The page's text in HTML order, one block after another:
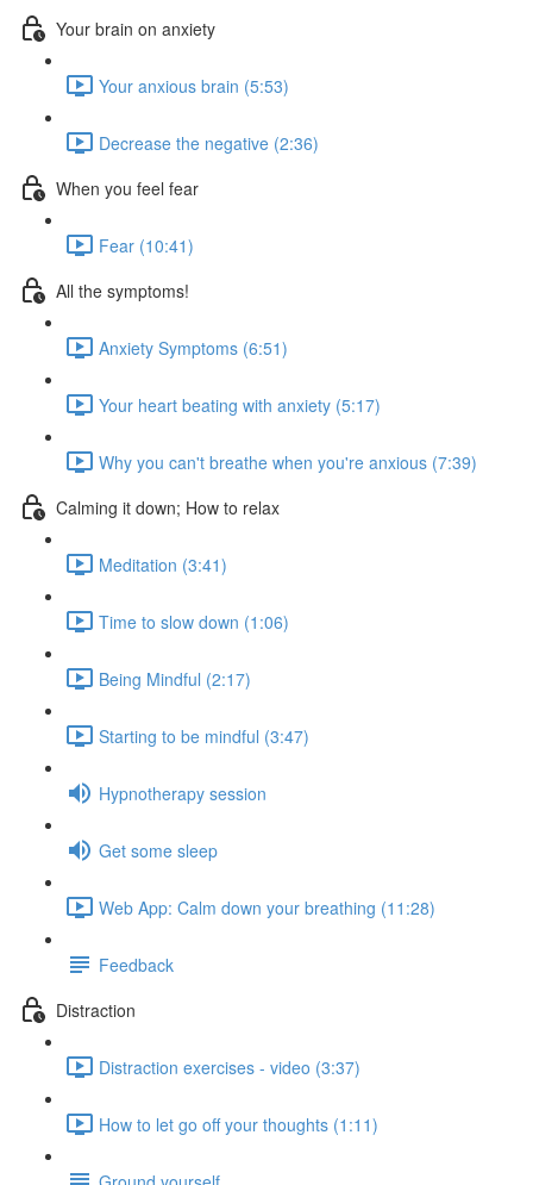
Your brain on anxiety
Your anxious brain (5:53)
Decrease the negative (2:36)
When you feel fear
Fear (10:41)
All the symptoms!
Anxiety Symptoms (6:51)
Your heart beating with anxiety (5:17)
Why you can't breathe when you're anxious (7:39)
Calming it down; How to relax
Meditation (3:41)
Time to slow down (1:06)
Being Mindful (2:17)
Starting to be mindful (3:47)
Hypnotherapy session
Get some sleep
Web App: Calm down your breathing (11:28)
Feedback
Distraction
Distraction exercises - video (3:37)
How to let go off your thoughts (1:11)